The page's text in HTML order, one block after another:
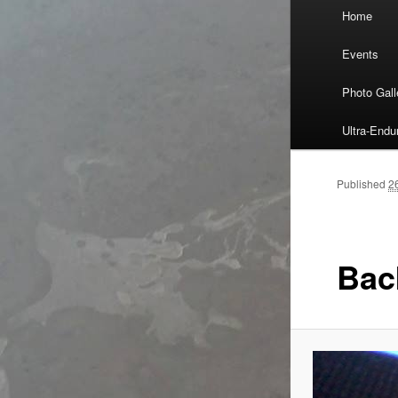
Skip
to
content
Home
Events
Photo
Ultra-
Published